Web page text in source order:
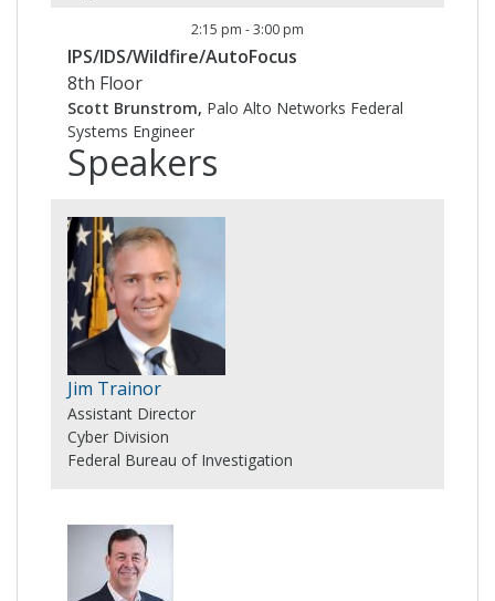
2:15 pm -3:00 pm
IPS/IDS/Wildfire/AutoFocus
8th Floor
Scott Brunstrom, Palo Alto Networks Federal
Systems Engineer
Speakers
Jim Trainor
Assistant Director
Cyber Division
Federal Bureau of Investigation